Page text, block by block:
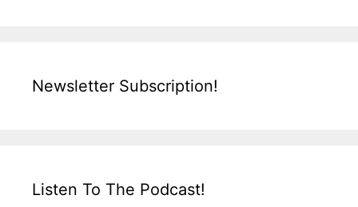
Newsletter Subscription!
Listen To The Podcast!